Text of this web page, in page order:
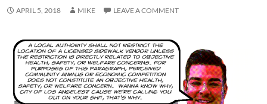
APRIL 5, 2018 MIKE LEAVE A COMMENT